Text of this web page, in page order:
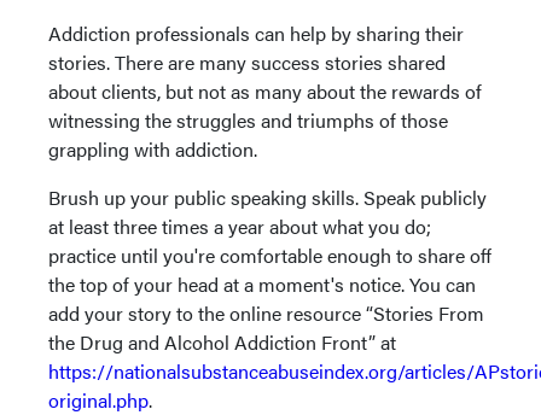
Addiction professionals can help by sharing their
stories. There are many success stories shared
about clients, but not as many about the rewards of
witnessing the struggles and triumphs of those
grappling with addiction.
Brush up your public speaking skills. Speak publicly
at least three times a year about what you do;
practice until you're comfortable enough to share off
the top of your head at a moment's notice. You can
add your story to the online resource “Stories From
the Drug and Alcohol Addiction Front” at
https://nationalsubstanceabuseindex.org/articles/
original.php.